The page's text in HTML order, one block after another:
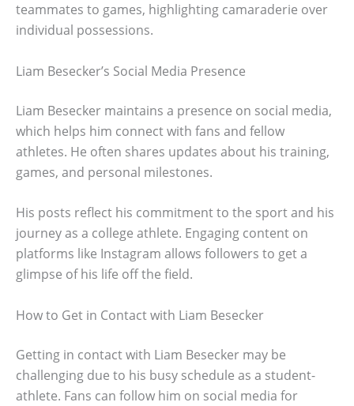
teammates to games, highlighting camaraderie over
individual possessions.
Liam Besecker’s Social Media Presence
Liam Besecker maintains a presence on social media,
which helps him connect with fans and fellow
athletes. He often shares updates about his training,
games, and personal milestones.
His posts reflect his commitment to the sport and his
journey as a college athlete. Engaging content on
platforms like Instagram allows followers to get a
glimpse of his life off the field.
How to Get in Contact with Liam Besecker
Getting in contact with Liam Besecker may be
challenging due to his busy schedule as a student-
athlete. Fans can follow him on social media for